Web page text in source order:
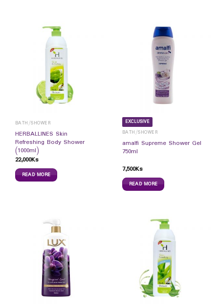
BATH/SHOWER
HERBALLINES Skin
Refreshing Body Shower
(1000ml)
22,000Ks
READ MORE
EXCLUSIVE
BATH/SHOWER
amalfi Supreme Shower Gel
750ml
7,500Ks
READ MORE